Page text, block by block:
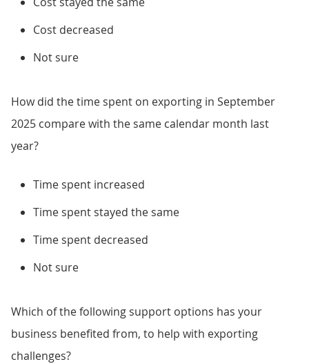
Cost decreased
Not sure
How did the time spent on exporting in September
2025 compare with the same calendar month last
year?
Time spent increased
Time spent stayed the same
Time spent decreased
Not sure
Which of the following support options has your
business benefited from, to help with exporting
challenges?